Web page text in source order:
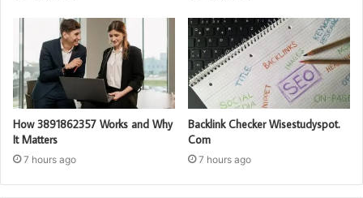
How 3891862357 Works and Why
It Matters
7 hours ago
Backlink Checker Wisestudyspot.
Com
7 hours ago